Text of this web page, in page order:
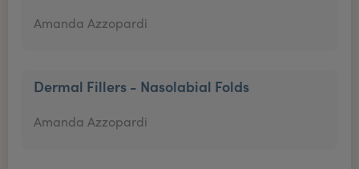
Amanda Azzopardi
Dermal Fillers - Nasolabial Folds
Amanda Azzopardi